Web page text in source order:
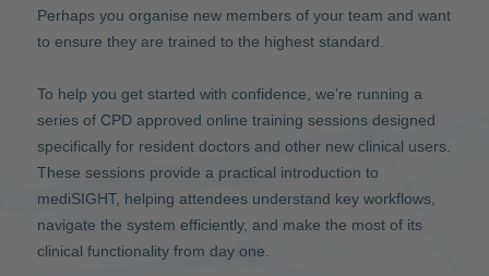
Perhaps you organise new members of your team and want
to ensure they are trained to the highest standard.
To help you get started with confidence, we’re running a
series of CPD approved online training sessions designed
specifically for resident doctors and other new clinical users.
These sessions provide a practical introduction to
mediSIGHT, helping attendees understand key workflows,
navigate the system efficiently, and make the most of its
clinical functionality from day one.